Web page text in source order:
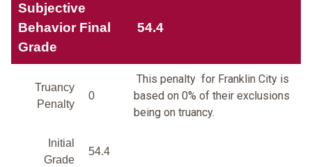
Subjective
Behavior Final
Grade
54.4
Truancy
Penalty
0
This penalty for Franklin City is
based on 0% of their exclusions
being on truancy.
Initial
Grade
54.4